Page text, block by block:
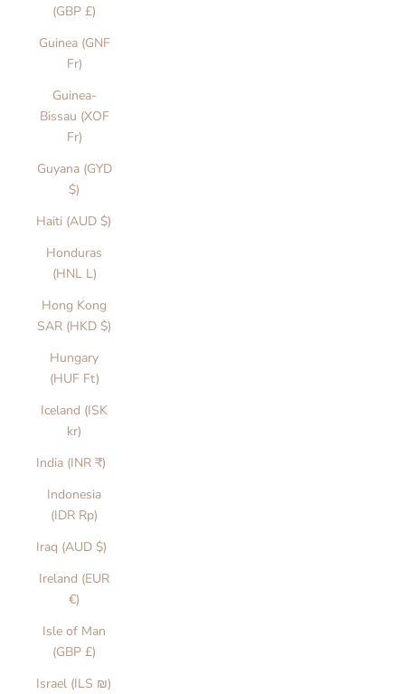
(GBP £)
Guinea (GNF
Fr)
Guinea-
Bissau (XOF
Fr)
Guyana (GYD
$)
Haiti (AUD $)
Honduras
(HNL L)
Hong Kong
SAR (HKD $)
Hungary
(HUF Ft)
Iceland (ISK
kr)
India (INR ₹)
Indonesia
(IDR Rp)
Iraq (AUD $)
Ireland (EUR
€)
Isle of Man
(GBP £)
Israel (ILS ₪)